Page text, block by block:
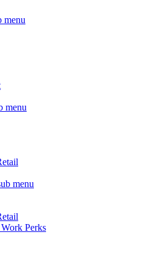
menu
menu
menu
Perks